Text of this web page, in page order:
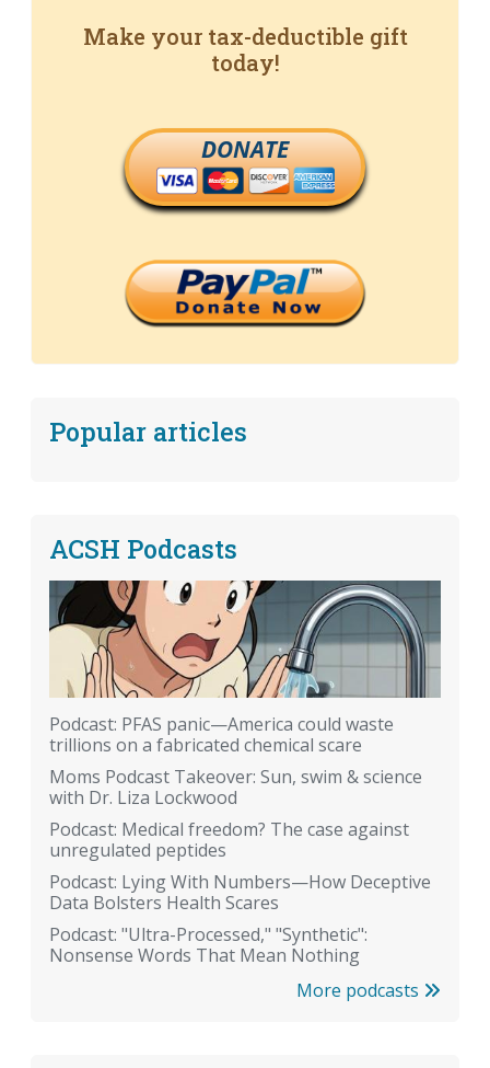
Make your tax-deductible gift
today!
DONATE
Popular articles
ACSH Podcasts
Podcast: PFAS panic—America could waste
trillions on a fabricated chemical scare
Moms Podcast Takeover: Sun, swim & science
with Dr. Liza Lockwood
Podcast: Medical freedom? The case against
unregulated peptides
Podcast: Lying With Numbers—How Deceptive
Data Bolsters Health Scares
Podcast: "Ultra-Processed," "Synthetic":
Nonsense Words That Mean Nothing
More podcasts